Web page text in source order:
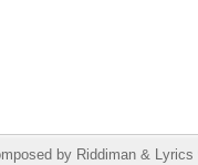
by Riddiman &